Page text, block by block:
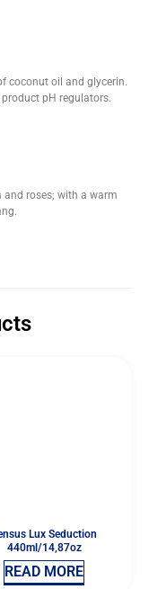
coconut oil and glycerin.
pH regulators.
roses; with a warm
Lux Seduction
440ml/14,87oz
READ MORE